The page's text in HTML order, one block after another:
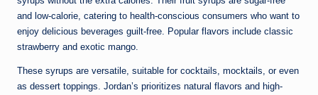
and low-calorie, catering to health-conscious consumers who want to
enjoy delicious beverages guilt-free. Popular flavors include classic
strawberry and exotic mango.
These syrups are versatile, suitable for cocktails, mocktails, or even
as dessert toppings. Jordan’s prioritizes natural flavors and high-